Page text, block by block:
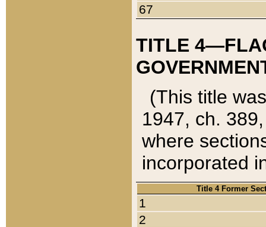
67
TITLE
(This title
1947, ch.
where
incorporated
Title 4 Former
1
2